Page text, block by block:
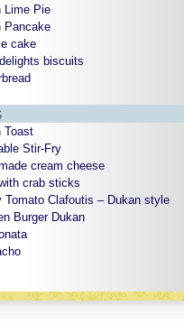
Lime Pie
Pancake
cake
biscuits
Toast
Stir-Fry
cream cheese
crab sticks
Tomato Clafoutis – Dukan style
Burger Dukan